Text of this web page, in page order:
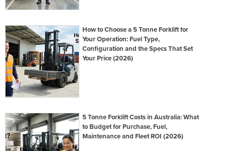
How to Choose a 5 Tonne Forklift for
Your Operation: Fuel Type,
Configuration and the Specs That Set
Your Price (2026)
5 Tonne Forklift Costs in Australia: What
to Budget for Purchase, Fuel,
Maintenance and Fleet ROI (2026)